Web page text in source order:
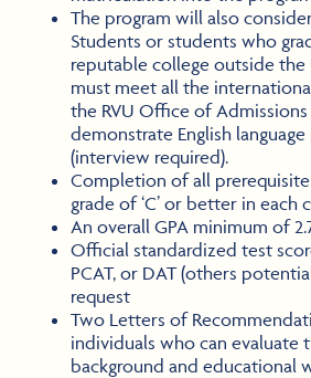
The program will also
Students or students who
reputable college outside the
must meet all the
the RVU Office of
demonstrate English
(interview required).
Completion of all
grade of ‘C’ or better in each
An overall GPA minimum of
Official standardized test
PCAT, or DAT (others
request
Two Letters of
individuals who can evaluate
background and educational